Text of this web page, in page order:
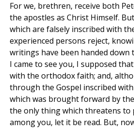
For we, brethren, receive both
the apostles as Christ Himself.
which are falsely inscribed with
experienced persons reject,
writings have been handed down
I came to see you, I supposed
with the orthodox faith; and,
through the Gospel inscribed
which was brought forward by
the only thing which threatens to
among you, let it be read. But,